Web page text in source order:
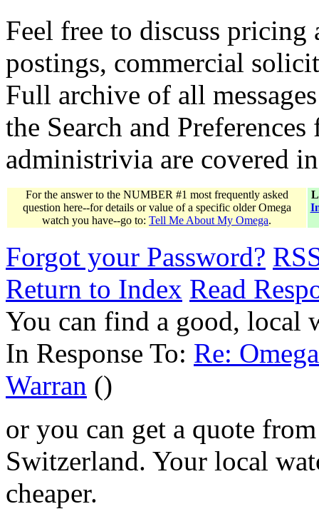
Feel free to discuss
postings, commercial
Full archive of all
the Search and
administrivia are covered
For the answer to the NUMBER #1 most frequently asked
question here--for details or value of a specific older Omega
watch you have--go to: Tell Me About My Omega.
Forgot your Password?
Return to Index Read
You can find a good, local
In Response To: Re:
Warran ()
or you can get a quote
Switzerland. Your local
cheaper.